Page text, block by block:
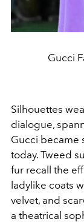
Gucci
Silhouettes
dialogue,
Gucci became
today. Tweed
fur recall the
ladylike coats
velvet, and
a theatrical